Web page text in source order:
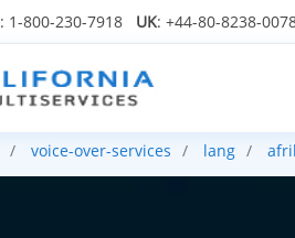
: 1-800-230-7918 UK: +44-80-8238-
voice-over-services lang